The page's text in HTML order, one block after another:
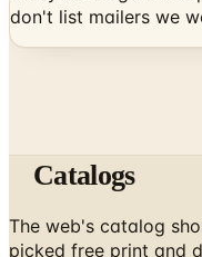
The web's catalog
picked free print and
worth your mailbox.